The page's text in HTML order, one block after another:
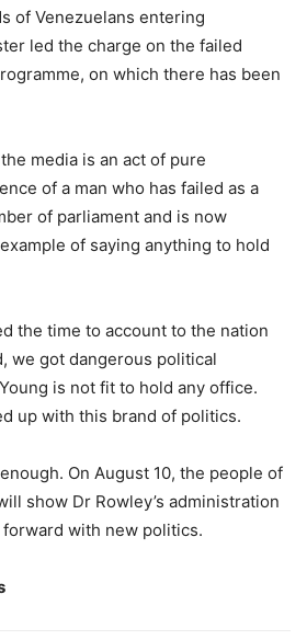
of Venezuelans entering
led the charge on the failed
on which there has been
media is an act of pure
of a man who has failed as a
of parliament and is now
of saying anything to hold
the time to account to the nation
we got dangerous political
is not fit to hold any office.
up with this brand of politics.
On August 10, the people of
show Dr Rowley’s administration
with new politics.